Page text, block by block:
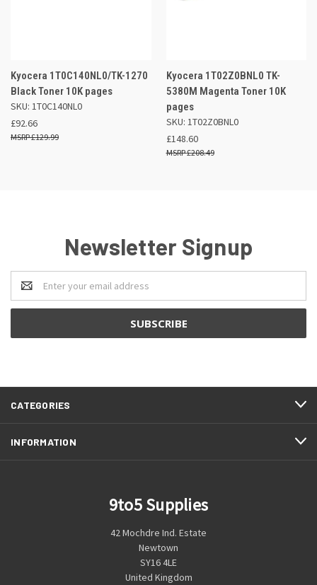
Kyocera 1T0C140NL0/TK-1270
Black Toner 10K pages
SKU: 1T0C140NL0
£92.66
£129.99
Kyocera 1T02Z0BNL0 TK-
5380M Magenta Toner 10K
pages
SKU: 1T02Z0BNL0
£148.60
£208.49
Newsletter Signup
Email
Address
CATEGORIES
INFORMATION
9to5 Supplies
42 Mochdre Ind. Estate
Newtown
SY16 4LE
United Kingdom